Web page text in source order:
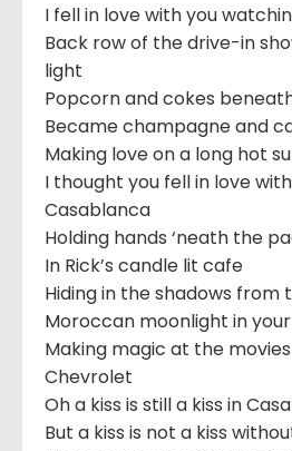
I fell in love with you
Back row of the drive-in
light
Popcorn and cokes
Became champagne and
Making love on a long hot
I thought you fell in love
Casablanca
Holding hands ‘neath the
In Rick’s candle lit cafe
Hiding in the shadows from
Moroccan moonlight in
Making magic at the
Chevrolet
Oh a kiss is still a kiss in
But a kiss is not a kiss